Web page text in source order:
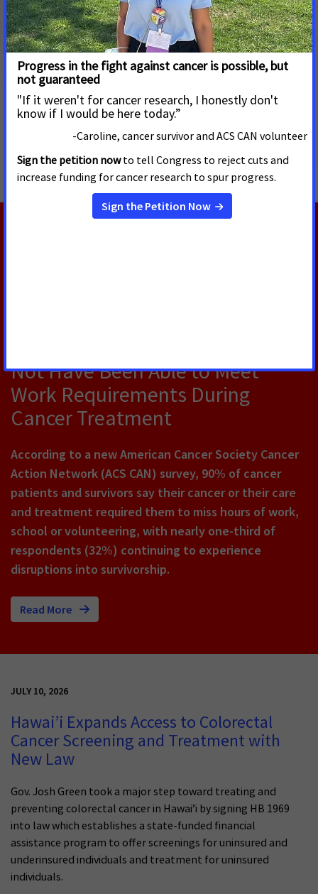
ones met in-person for the first time since 2019 with their
elected officials to urge them to support policies that
increase funding for cancer research and prevention
programs and address barriers that prevent diverse
populations from enrolling in clinical trials.
MORE PRESS RELEASES ABOUT
Access to Healthcare, Alaska
Not Have Been Able to Meet
Work Requirements During
Cancer Treatment
According to a new American Cancer Society Cancer
Action Network (ACS CAN) survey, 90% of cancer
patients and survivors say their cancer or their care
and treatment required them to miss hours of work,
school or volunteering, with nearly one-third of
respondents (32%) continuing to experience
disruptions into survivorship.
Read More
JULY 10, 2026
Hawai’i Expands Access to Colorectal
Cancer Screening and Treatment with
New Law
Gov. Josh Green took a major step toward treating and
preventing colorectal cancer in Hawai’i by signing HB 1969
into law which establishes a state-funded financial
assistance program to offer screenings for uninsured and
underinsured individuals and treatment for uninsured
individuals.